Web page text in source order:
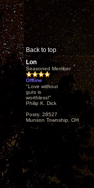
Back to top
Lon
Seasoned Member
Offline
"Love without
guts is
worthless!"
Philip K. Dick
Posts: 28527
Munson Township, OH